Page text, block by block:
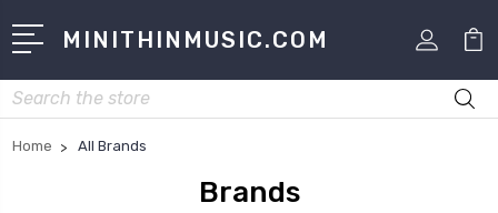
MINITHINMUSIC.COM
Search
Home All Brands
Brands